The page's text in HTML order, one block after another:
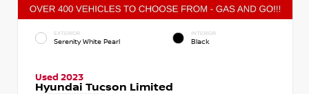
EXTERIOR
Serenity White Pearl
INTERIOR
Black
Used 2023
Hyundai Tucson Limited